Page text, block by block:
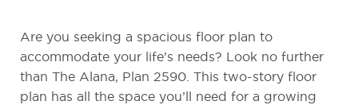
Are you seeking a spacious floor plan to
accommodate your life’s needs? Look no further
than The Alana, Plan 2590. This two-story floor
plan has all the space you’ll need for a growing